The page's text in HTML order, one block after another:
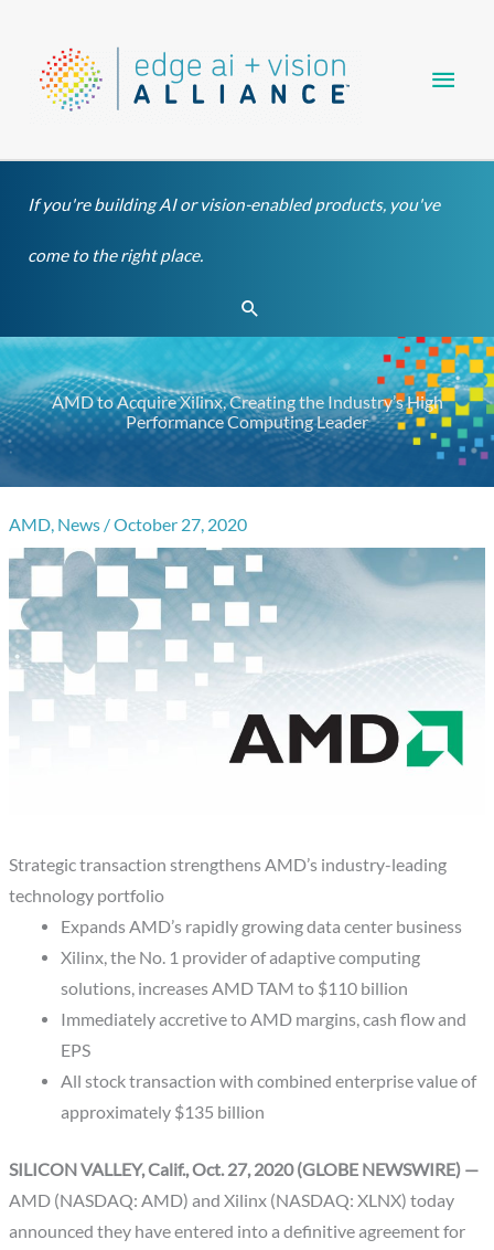
content
If you're building AI or vision-enabled products, you've
come to the right place.
Search
AMD to Acquire Xilinx, Creating the Industry’s High
Performance Computing Leader
AMD, News /October 27, 2020
Strategic transaction strengthens AMD’s industry-leading
technology portfolio
Expands AMD’s rapidly growing data center business
Xilinx, the No. 1 provider of adaptive computing
solutions, increases AMD TAM to $110 billion
Immediately accretive to AMD margins, cash flow and
EPS
All stock transaction with combined enterprise value of
approximately $135 billion
SILICON VALLEY, Calif., Oct. 27, 2020 (GLOBE NEWSWIRE) —
AMD (NASDAQ: AMD) and Xilinx (NASDAQ: XLNX) today
announced they have entered into a definitive agreement for